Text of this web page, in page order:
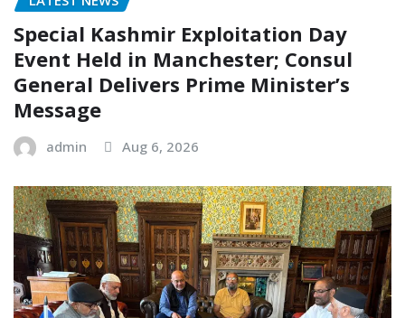
Special Kashmir Exploitation Day
Event Held in Manchester; Consul
General Delivers Prime Minister’s
Message
admin Aug 6, 2026